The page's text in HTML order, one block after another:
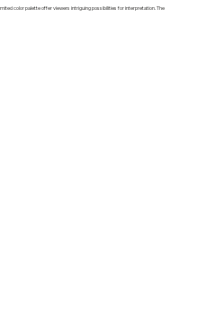
color palette offer viewers intriguing possibilities for interpretation. The